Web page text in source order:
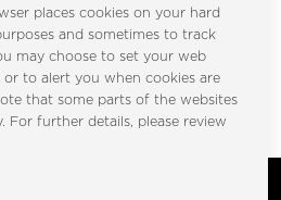
Submit
REAL ESTATE® 2025. All Rights
places cookies on your hard
and sometimes to track
may choose to set your web
to alert you when cookies are
that some parts of the websites
For further details, please review